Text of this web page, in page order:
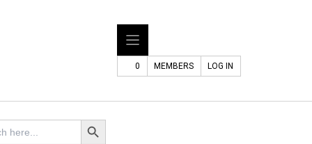
0 MEMBERS LOG IN
Search Button